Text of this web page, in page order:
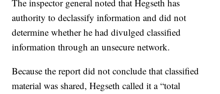
The inspector general noted that Hegseth has
authority to declassify information and did not
determine whether he had divulged classified
information through an unsecure network.
Because the report did not conclude that classified
material was shared, Hegseth called it a “total